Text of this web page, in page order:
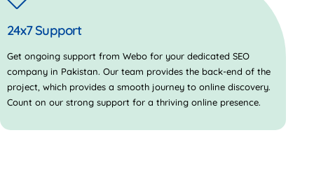
24x7 Support
Get ongoing support from Webo for your dedicated SEO
company in Pakistan. Our team provides the back-end of the
project, which provides a smooth journey to online discovery.
Count on our strong support for a thriving online presence.